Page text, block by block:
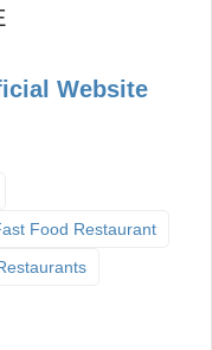
Website
Food Restaurant